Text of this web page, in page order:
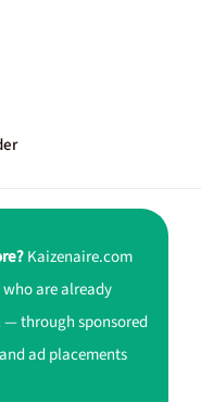
Kaizenaire.com
are already
through sponsored
ad placements